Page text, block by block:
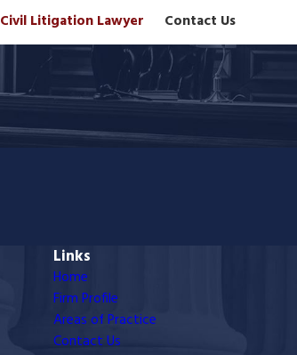
Civil Litigation Lawyer Contact Us
Links
Home
Firm Profile
Areas of Practice
Contact Us